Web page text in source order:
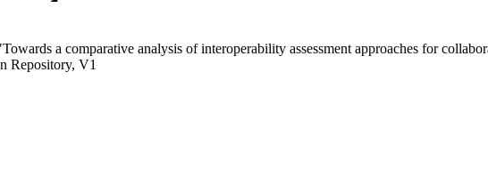
a comparative analysis of interoperability assessment approaches for
Repository, V1